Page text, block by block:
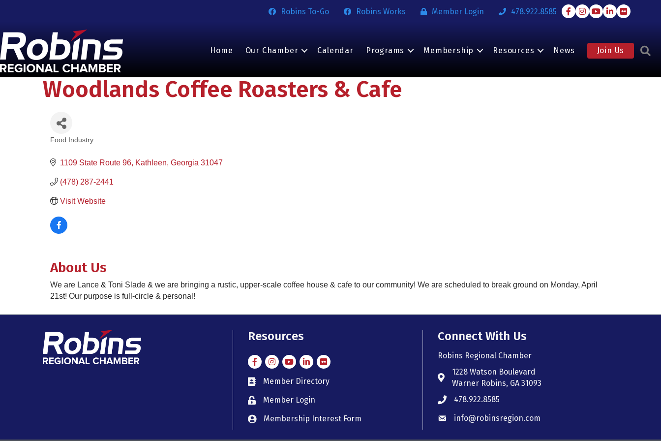
Robins To-Go Robins Works Member Login 478.922.8585 Facebook
Instagram
Youtube
LinkedIn
Flickr
Home Our Chamber Calendar Programs Membership Resources News Join Us
Woodlands Coffee Roasters & Cafe
Categories
Food Industry
1109 State Route 96 Kathleen Georgia 31047
(478) 287-2441
Visit Website
About Us
We are Lance & Toni Slade & we are bringing a rustic, upper-scale coffee house & cafe to our community! We are scheduled to break ground on Monday, April
21st! Our purpose is full-circle & personal!
Resources
FacebookInstagramInstagram
LinkedIn
Flickr
member directory
Member Directory
member login
Member Login
member login
Membership Interest Form
Connect With Us
Robins Regional Chamber
Address & Map
1228 Watson Boulevard
Warner Robins, GA 31093
Phone icon
478.922.8585
Envelope icon
info@robinsregion.com